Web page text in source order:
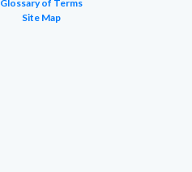
Glossary of Terms
Site Map